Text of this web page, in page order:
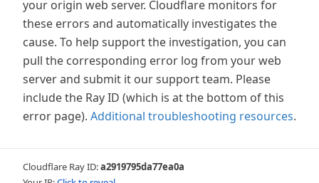
your origin web server. Cloudflare monitors for
these errors and automatically investigates the
cause. To help support the investigation, you can
pull the corresponding error log from your web
server and submit it our support team. Please
include the Ray ID (which is at the bottom of this
error page). Additional troubleshooting resources.
Cloudflare Ray ID:a2919795da77ea0a